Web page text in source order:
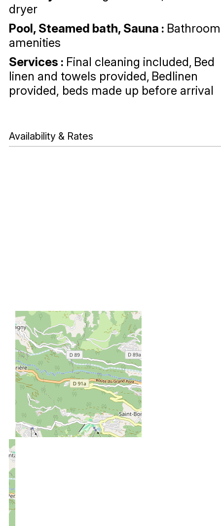
dryer
Pool, Steamed bath, Sauna : Bathroom
amenities
Services : Final cleaning included Bed
linen and towels provided Bedlinen
provided, beds made up before arrival
Availability & Rates